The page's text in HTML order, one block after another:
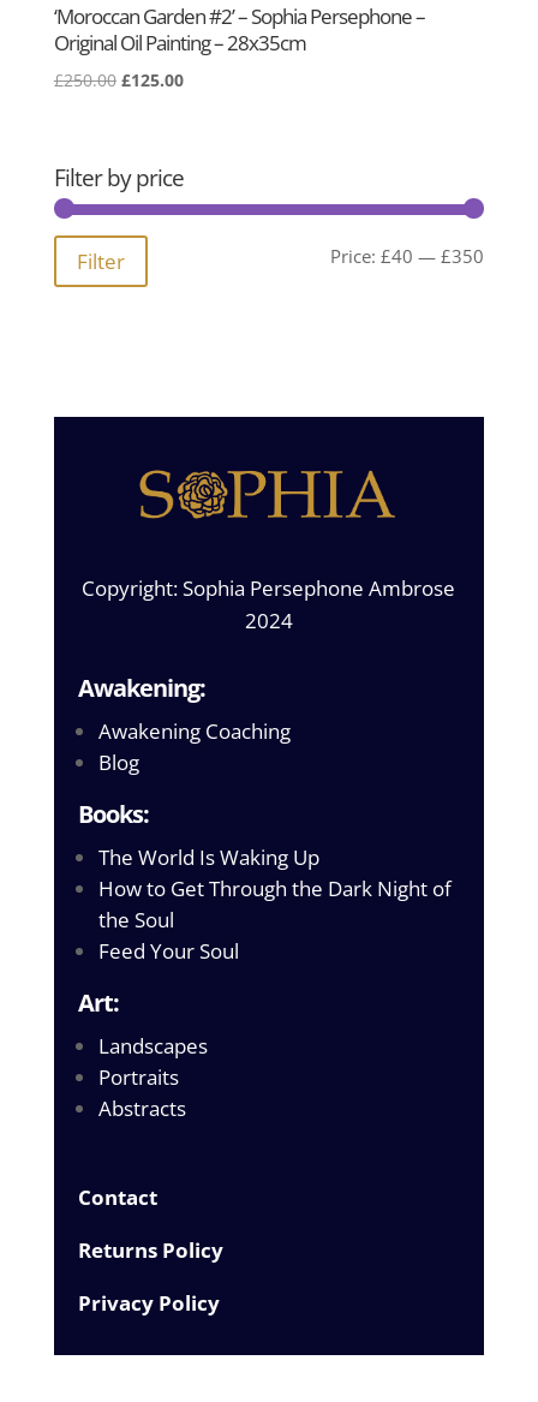
‘Moroccan Garden #2’ – Sophia Persephone –
Original Oil Painting – 28x35cm
£250.00 Original
£125.00Current
Filter by price
Filter Price:£40 —£350
Copyright: Sophia Persephone Ambrose
2024
Awakening:
Awakening Coaching
Blog
Books:
The World Is Waking Up
How to Get Through the Dark Night of
the Soul
Feed Your Soul
Art:
Landscapes
Portraits
Abstracts
Contact
Returns Policy
Privacy Policy